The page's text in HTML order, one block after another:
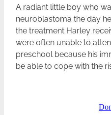
A radiant little boy who
neuroblastoma the day
the treatment Harley
were often unable to
preschool because his
be able to cope with the